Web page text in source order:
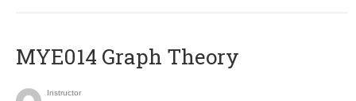
ΜΥΕ014 Graph Theory
Instructor